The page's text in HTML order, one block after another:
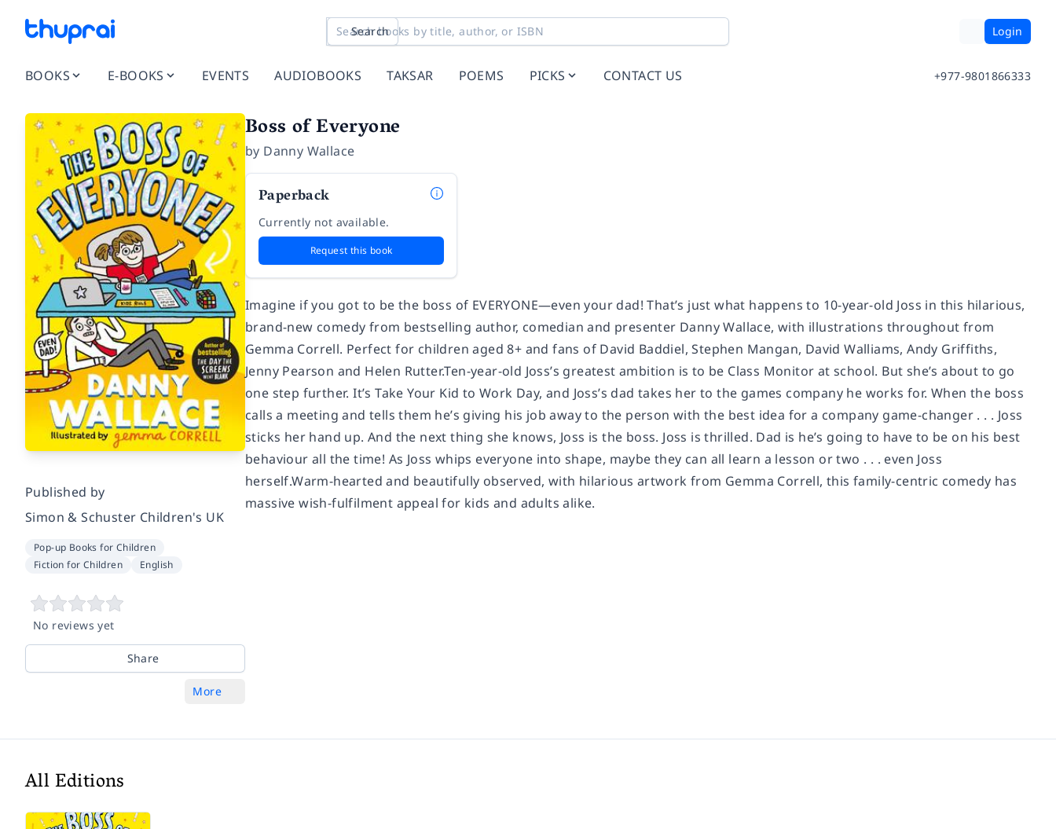
Search Login
BOOKS E-BOOKS EVENTS AUDIOBOOKS TAKSAR POEMS PICKS CONTACT US +977-9801866333
Published by
Simon & Schuster Children's UK
Pop-up Books for Children
Fiction for Children
English
No reviews yet
Share
More
Boss of Everyone
by Danny Wallace
Paperback
Currently not available.
Request this book
Imagine if you got to be the boss of EVERYONE—even your dad! That’s just what happens to 10-year-old Joss in this hilarious,
brand-new comedy from bestselling author, comedian and presenter Danny Wallace, with illustrations throughout from
Gemma Correll. Perfect for children aged 8+ and fans of David Baddiel, Stephen Mangan, David Walliams, Andy Griffiths,
Jenny Pearson and Helen Rutter.Ten-year-old Joss’s greatest ambition is to be Class Monitor at school. But she’s about to go
one step further. It’s Take Your Kid to Work Day, and Joss’s dad takes her to the games company he works for. When the boss
calls a meeting and tells them he’s giving his job away to the person with the best idea for a company game-changer . . . Joss
sticks her hand up. And the next thing she knows, Joss is the boss. Joss is thrilled. Dad is he’s going to have to be on his best
behaviour all the time! As Joss whips everyone into shape, maybe they can all learn a lesson or two . . . even Joss
herself.Warm-hearted and beautifully observed, with hilarious artwork from Gemma Correll, this family-centric comedy has
massive wish-fulfilment appeal for kids and adults alike.
All Editions